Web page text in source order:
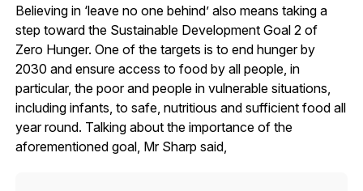
Believing in ‘leave no one behind’ also means taking a
step toward the Sustainable Development Goal 2 of
Zero Hunger. One of the targets is to end hunger by
2030 and ensure access to food by all people, in
particular, the poor and people in vulnerable situations,
including infants, to safe, nutritious and sufficient food all
year round. Talking about the importance of the
aforementioned goal, Mr Sharp said,